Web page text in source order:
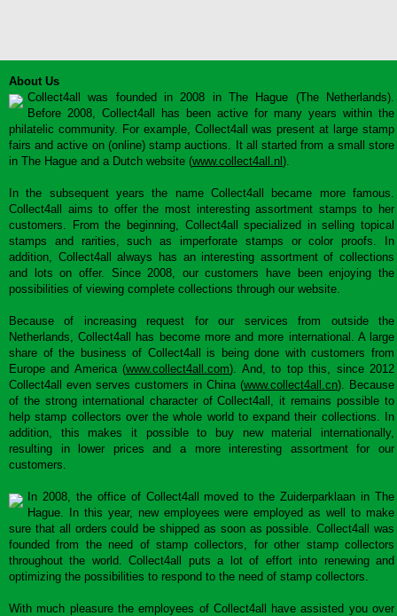
About Us
Collect4all was founded in 2008 in The Hague (The Netherlands).
Before 2008, Collect4all has been active for many years within the
philatelic community. For example, Collect4all was present at large stamp
fairs and active on (online) stamp auctions. It all started from a small store
in The Hague and a Dutch website (www.collect4all.nl ).
In the subsequent years the name Collect4all became more famous.
Collect4all aims to offer the most interesting assortment stamps to her
customers. From the beginning, Collect4all specialized in selling topical
stamps and rarities, such as imperforate stamps or color proofs. In
addition, Collect4all always has an interesting assortment of collections
and lots on offer. Since 2008, our customers have been enjoying the
possibilities of viewing complete collections through our website.
Because of increasing request for our services from outside the
Netherlands, Collect4all has become more and more international. A large
share of the business of Collect4all is being done with customers from
Europe and America (www.collect4all.com). And, to top this, since 2012
Collect4all even serves customers in China (www.collect4all.cn). Because
of the strong international character of Collect4all, it remains possible to
help stamp collectors over the whole world to expand their collections. In
addition, this makes it possible to buy new material internationally,
resulting in lower prices and a more interesting assortment for our
customers.
In 2008, the office of Collect4all moved to the Zuiderparklaan in The
Hague. In this year, new employees were employed as well to make
sure that all orders could be shipped as soon as possible. Collect4all was
founded from the need of stamp collectors, for other stamp collectors
throughout the world. Collect4all puts a lot of effort into renewing and
optimizing the possibilities to respond to the need of stamp collectors.
With much pleasure the employees of Collect4all have assisted you over